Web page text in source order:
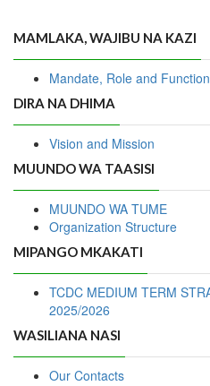
MAMLAKA, WAJIBU NA KAZI
Mandate, Role and Function
DIRA NA DHIMA
Vision and Mission
MUUNDO WA TAASISI
MUUNDO WA TUME
Organization Structure
MIPANGO MKAKATI
TCDC MEDIUM TERM
2025/2026
WASILIANA NASI
Our Contacts